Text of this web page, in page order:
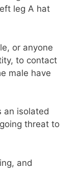
leg A hat
or anyone
to contact
male have
an isolated
threat to
and